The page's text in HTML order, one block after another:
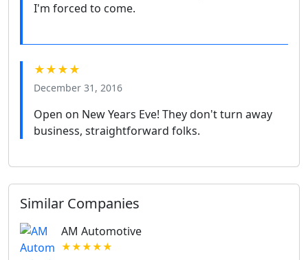
I'm forced to come.
★★★★
December 31, 2016
Open on New Years Eve! They don't turn away
business, straightforward folks.
Similar Companies
AM Automotive
★★★★★